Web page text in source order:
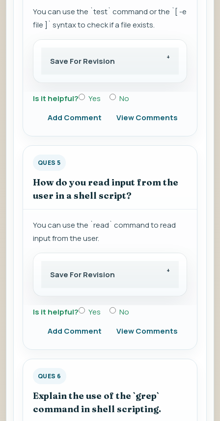
You can use the `test` command or the `[ -e
file ]` syntax to check if a file exists.
Save For Revision
Is it helpful? Yes
No
Add Comment
View Comments
QUES 5
How do you read input from the
user in a shell script?
You can use the `read` command to read
input from the user.
Save For Revision
Is it helpful? Yes
No
Add Comment
View Comments
QUES 6
Explain the use of the `grep`
command in shell scripting.